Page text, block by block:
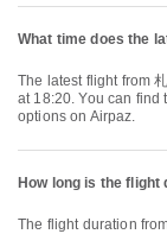
What time does the
The latest flight from 札幌市 to 釜山 with イースター航空 / Eastar Jet departs
at 18:20. You can
options on Airpaz.
How long is the flight
The flight duration